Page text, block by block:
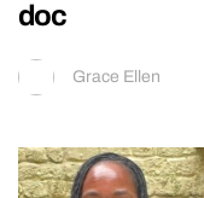
doc
Grace Ellen